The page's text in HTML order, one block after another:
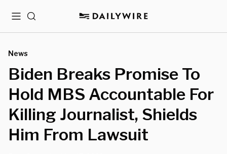
MenuSearch
News
Biden Breaks Promise To
Hold MBS Accountable For
Killing Journalist, Shields
Him From Lawsuit